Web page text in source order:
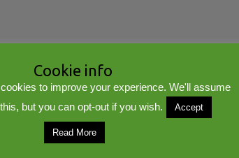
Cookie info
to improve your experience. We'll assume
but you can opt-out if you wish.
Accept
Read More